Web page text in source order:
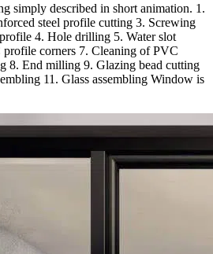
simply described in short animation. 1.
steel profile cutting 3. Screwing
4. Hole drilling 5. Water slot
corners 7. Cleaning of PVC
8. End milling 9. Glazing bead cutting
11. Glass assembling Window is